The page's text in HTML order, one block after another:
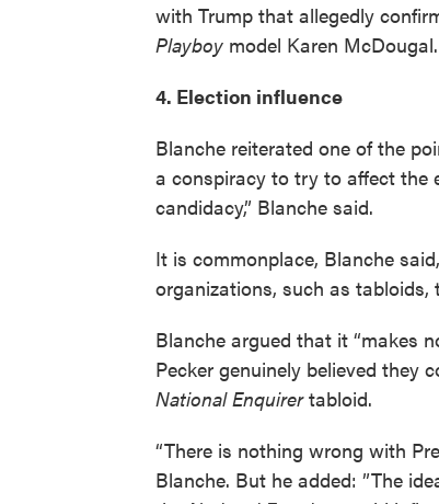
with Trump that allegedly
Playboy model Karen McDougal.
4. Election influence
Blanche reiterated one of the
a conspiracy to try to affect the
candidacy,” Blanche said.
It is commonplace, Blanche
organizations, such as
Blanche argued that it “makes
Pecker genuinely believed they
National Enquirertabloid.
“There is nothing wrong with
Blanche. But he added: ”The